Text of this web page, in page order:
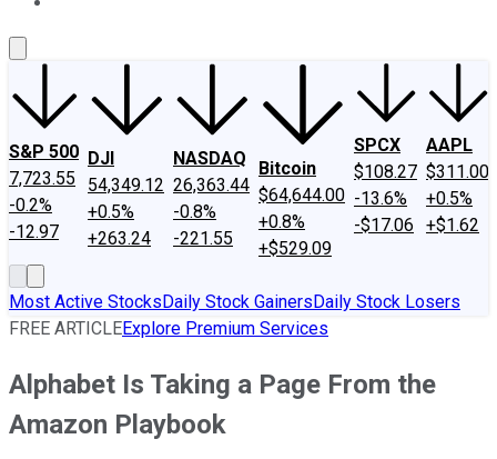
S&P 500
7,723.55
-0.2%
-12.97
DJI
54,349.12
+0.5%
+263.24
NASDAQ
26,363.44
-0.8%
-221.55
Bitcoin
$64,644.00
+0.8%
+$529.09
SPCX
$108.27
-13.6%
-$17.06
AAPL
$311.00
+0.5%
+$1.62
Most Active StocksDaily Stock GainersDaily Stock Losers
FREE ARTICLEExplore Premium Services
Alphabet Is Taking a Page From the
Amazon Playbook